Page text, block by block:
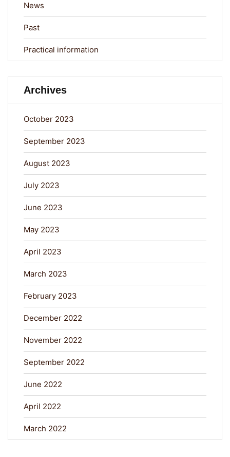
News
Past
Practical information
Archives
October 2023
September 2023
August 2023
July 2023
June 2023
May 2023
April 2023
March 2023
February 2023
December 2022
November 2022
September 2022
June 2022
April 2022
March 2022